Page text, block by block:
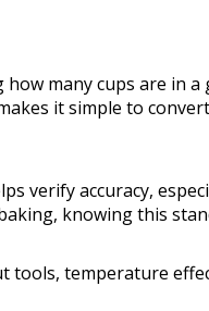
many cups are in a
it simple to
verify accuracy,
knowing this
tools, temperature